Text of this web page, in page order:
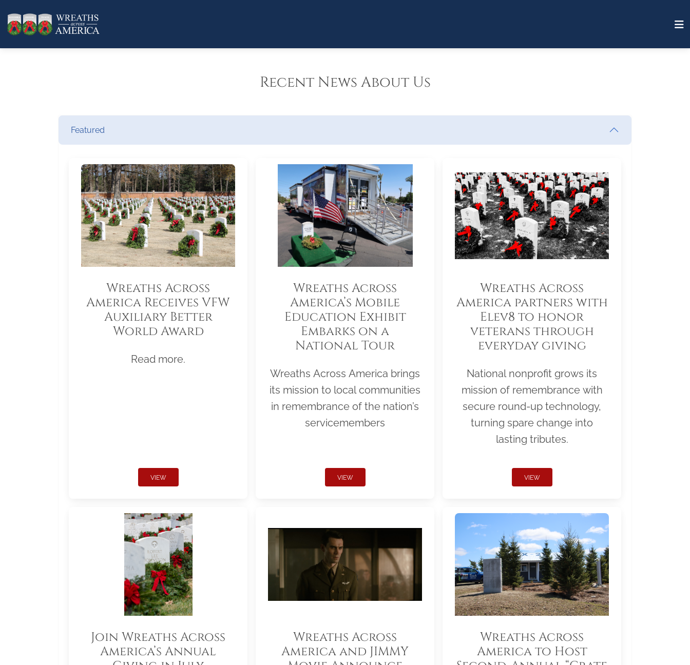
Recent News About Us
Featured
Wreaths Across
America Receives VFW
Auxiliary Better
World Award
Read more.
VIEW
Wreaths Across
America’s Mobile
Education Exhibit
Embarks on a
National Tour
Wreaths Across America brings
its mission to local communities
in remembrance of the nation’s
servicemembers
VIEW
Wreaths Across
America partners with
Elev8 to honor
veterans through
everyday giving
National nonprofit grows its
mission of remembrance with
secure round-up technology,
turning spare change into
lasting tributes.
VIEW
Join Wreaths Across
America’s Annual
Wreaths Across
America and JIMMY
Wreaths Across
America to Host